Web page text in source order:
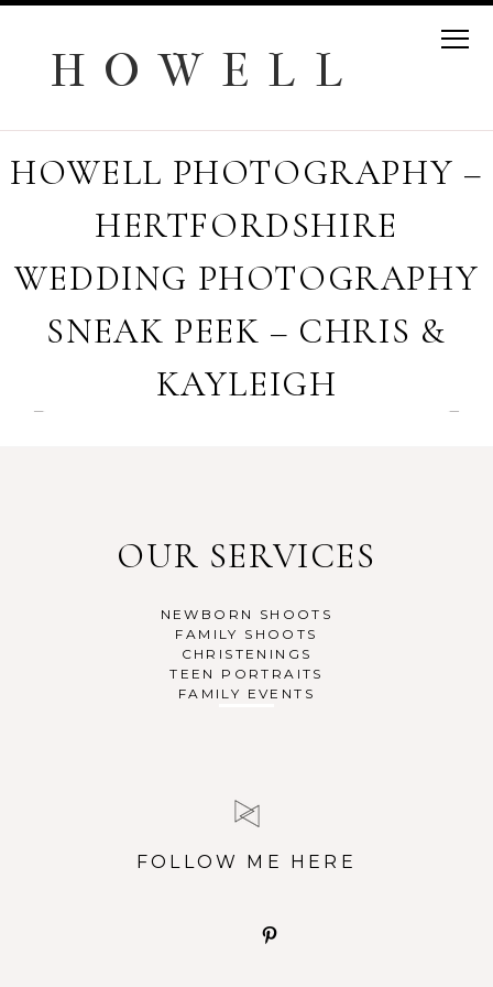
H O W E L L
HOWELL PHOTOGRAPHY –
HERTFORDSHIRE
WEDDING PHOTOGRAPHY
SNEAK PEEK – CHRIS &
KAYLEIGH
OUR SERVICES
NEWBORN SHOOTS
FAMILY SHOOTS
CHRISTENINGS
TEEN PORTRAITS
FAMILY EVENTS
FOLLOW ME HERE